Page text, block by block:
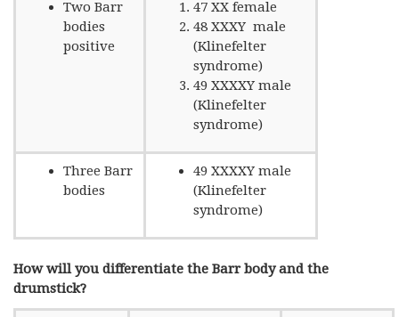
Two Barr
bodies
positive
47 XX female
48 XXXY male
(Klinefelter
syndrome)
49 XXXXY male
(Klinefelter
syndrome)
Three Barr
bodies
49 XXXXY male
(Klinefelter
syndrome)
How will you differentiate the Barr body and the
drumstick?